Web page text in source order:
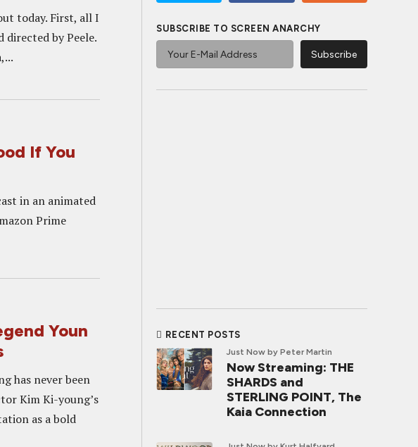
today. First, all I
by Peele.
If You
in an animated
Prime
Youn
has never been
Kim Ki-young’s
as a bold
SUBSCRIBE TO SCREEN ANARCHY
RECENT POSTS
Just Now by Peter Martin
Now Streaming: THE
SHARDS and
STERLING POINT, The
Kaia Connection